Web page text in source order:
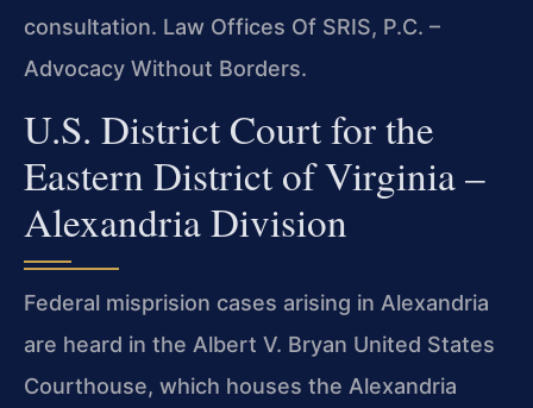
consultation. Law Offices Of SRIS, P.C. –
Advocacy Without Borders.
U.S. District Court for the
Eastern District of Virginia –
Alexandria Division
Federal misprision cases arising in Alexandria
are heard in the Albert V. Bryan United States
Courthouse, which houses the Alexandria